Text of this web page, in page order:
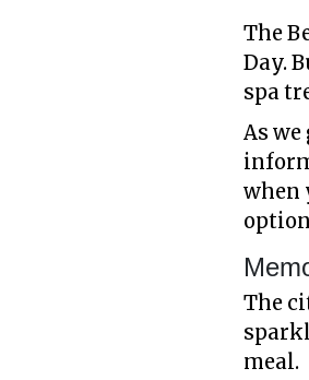
The
Day.
spa
As
when
The
meal.